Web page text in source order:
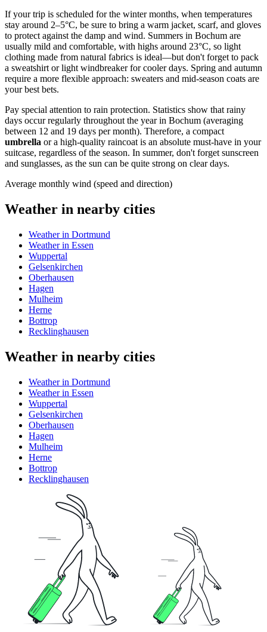
If your trip is scheduled for the winter months, when temperatures
stay around 2–5°C, be sure to bring a warm jacket, scarf, and gloves
to protect against the damp and wind. Summers in Bochum are
usually mild and comfortable, with highs around 23°C, so light
clothing made from natural fabrics is ideal—but don't forget to pack
a sweatshirt or light windbreaker for cooler days. Spring and autumn
require a more flexible approach: sweaters and mid-season coats are
your best bets.
Pay special attention to rain protection. Statistics show that rainy
days occur regularly throughout the year in Bochum (averaging
between 12 and 19 days per month). Therefore, a compact
umbrella or a high-quality raincoat is an absolute must-have in your
suitcase, regardless of the season. In summer, don't forget sunscreen
and sunglasses, as the sun can be quite strong on clear days.
Average monthly wind (speed and direction)
Weather in nearby cities
Weather in Dortmund
Weather in Essen
Wuppertal
Gelsenkirchen
Oberhausen
Hagen
Mulheim
Herne
Bottrop
Recklinghausen
Weather in nearby cities
Weather in Dortmund
Weather in Essen
Wuppertal
Gelsenkirchen
Oberhausen
Hagen
Mulheim
Herne
Bottrop
Recklinghausen